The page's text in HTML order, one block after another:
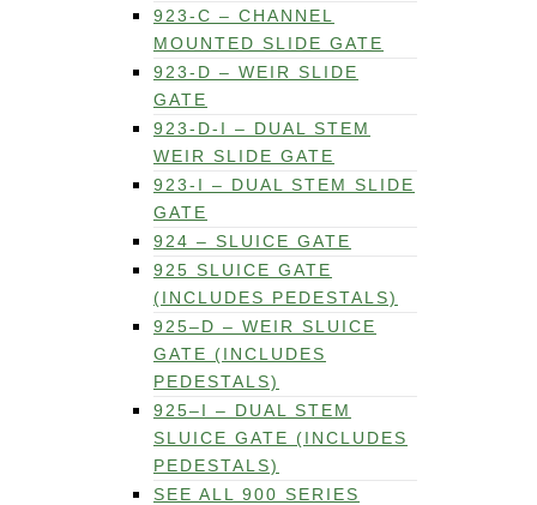
923-C – CHANNEL
MOUNTED SLIDE GATE
923-D – WEIR SLIDE
GATE
923-D-I – DUAL STEM
WEIR SLIDE GATE
923-I – DUAL STEM SLIDE
GATE
924 – SLUICE GATE
925 SLUICE GATE
(INCLUDES PEDESTALS)
925–D – WEIR SLUICE
GATE (INCLUDES
PEDESTALS)
925–I – DUAL STEM
SLUICE GATE (INCLUDES
PEDESTALS)
SEE ALL 900 SERIES